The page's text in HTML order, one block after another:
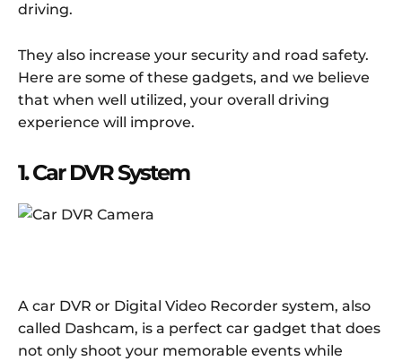
driving.
They also increase your security and road safety.
Here are some of these gadgets, and we believe
that when well utilized, your overall driving
experience will improve.
1. Car DVR System
A car DVR or Digital Video Recorder system, also
called Dashcam, is a perfect car gadget that does
not only shoot your memorable events while